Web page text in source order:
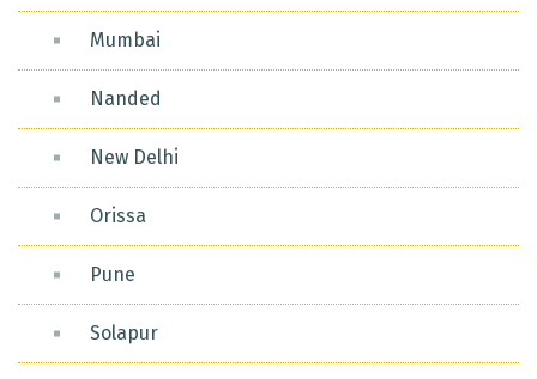
Mumbai
Nanded
New Delhi
Orissa
Pune
Solapur